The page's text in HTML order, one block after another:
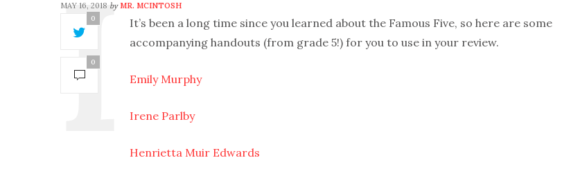
MAY 16, 2018 by MR. MCINTOSH
0
0
It’s been a long time since you learned about the Famous Five, so here are some
accompanying handouts (from grade 5!) for you to use in your review.
Emily Murphy
Irene Parlby
Henrietta Muir Edwards